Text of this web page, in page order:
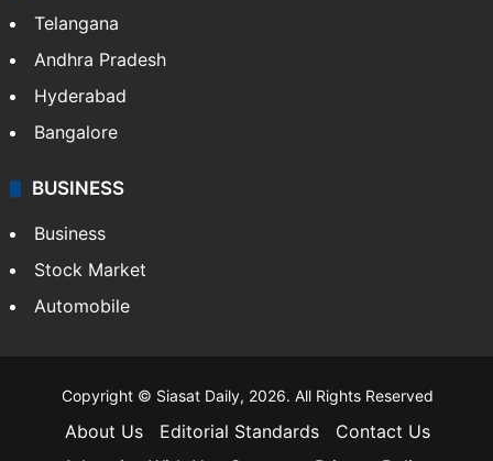
Telangana
Andhra Pradesh
Hyderabad
Bangalore
BUSINESS
Business
Stock Market
Automobile
Copyright © Siasat Daily, 2026. All Rights Reserved
About Us Editorial Standards
Contact Us